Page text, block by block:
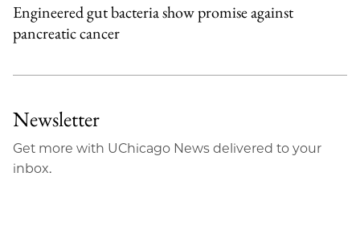
Engineered gut bacteria show promise against
pancreatic cancer
Newsletter
Get more with UChicago News delivered to your
inbox.